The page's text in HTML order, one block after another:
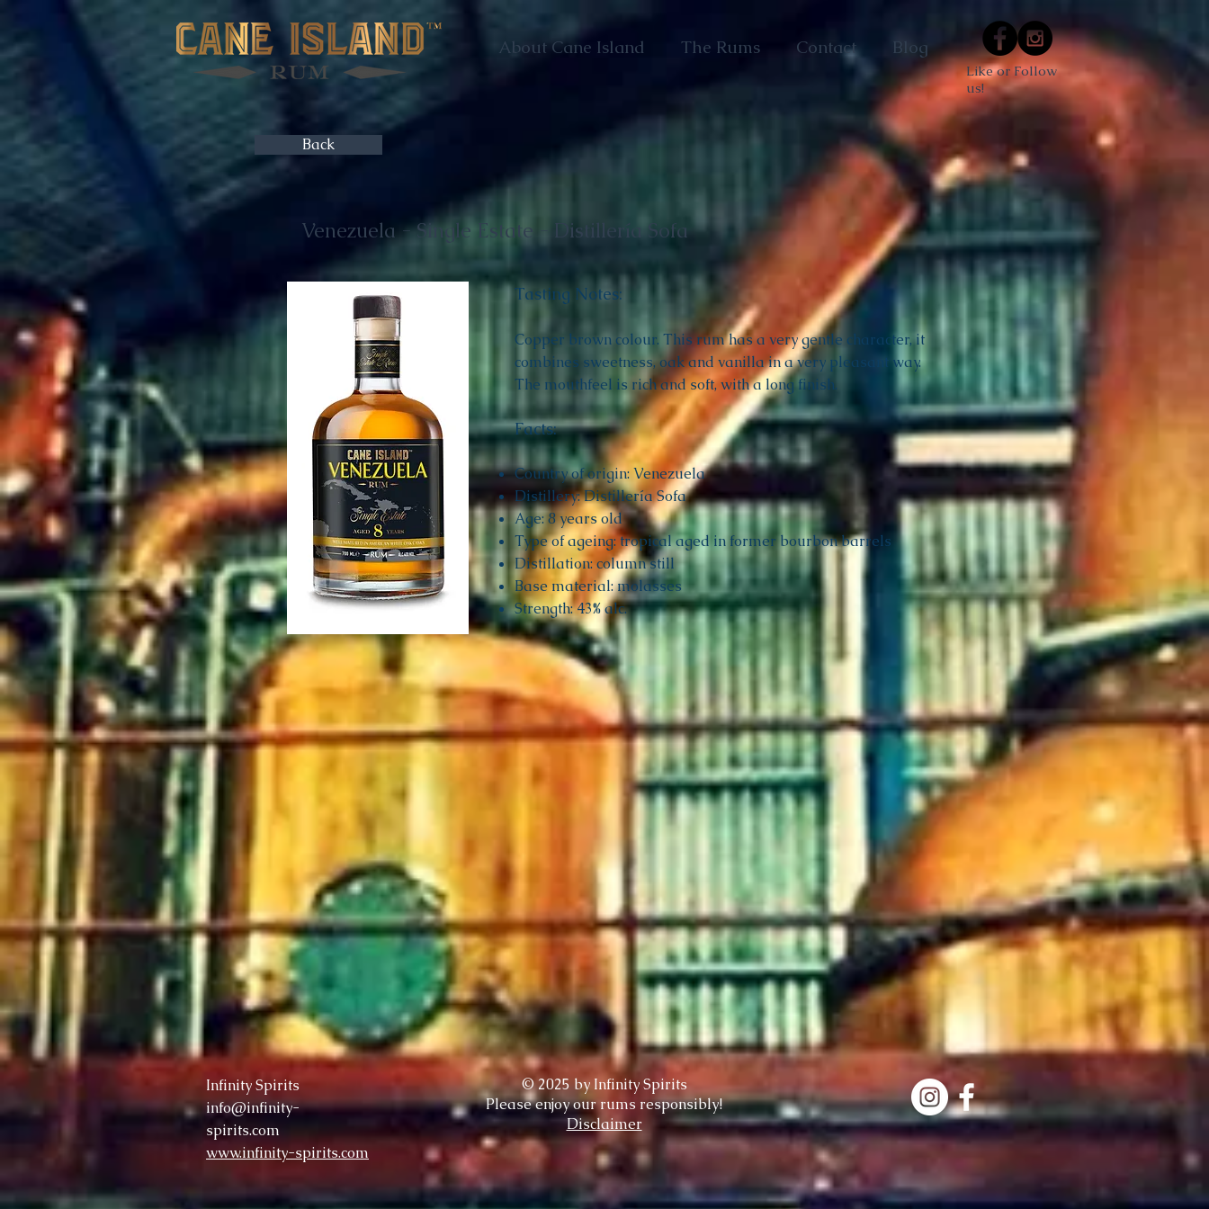
About Cane Island The Rums Contact Blog
Like or Follow
us!
Back
Venezuela - Single Estate - Distillería Sofa
Tasting Notes:
Copper brown colour. This rum has a very gentle character, it
combines sweetness, oak and vanilla in a very pleasant way.
The mouthfeel is rich and soft, with a long finish.
Facts:
Country of origin: Venezuela
Distillery: Distillería Sofa
Age: 8 years old
Type of ageing: tropical aged in former bourbon barrels
Distillation: column still
Base material: molasses
Strength: 43% alc.
Infinity Spirits
info@infinity-
spirits.com
www.infinity-spirits.com
© 2025 by Infinity Spirits
Please enjoy our rums responsibly!
Disclaimer